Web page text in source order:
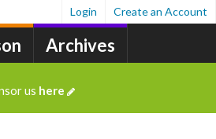
Archives
Login Create an Account
us here